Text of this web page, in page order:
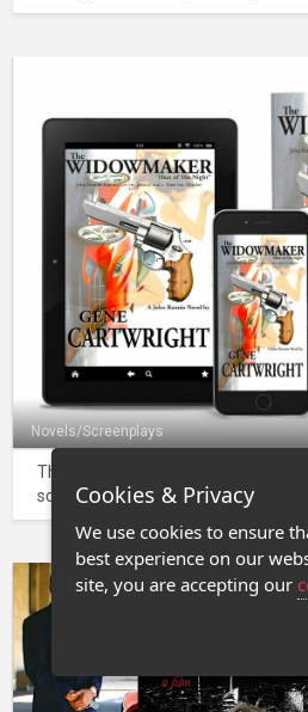
Novels/Screenplays
The Widowmaker - a novel and
screenplay, Dead of Night.
Cookies & Privacy
We use cookies to ensure
best experience on our
site, you are accepting our